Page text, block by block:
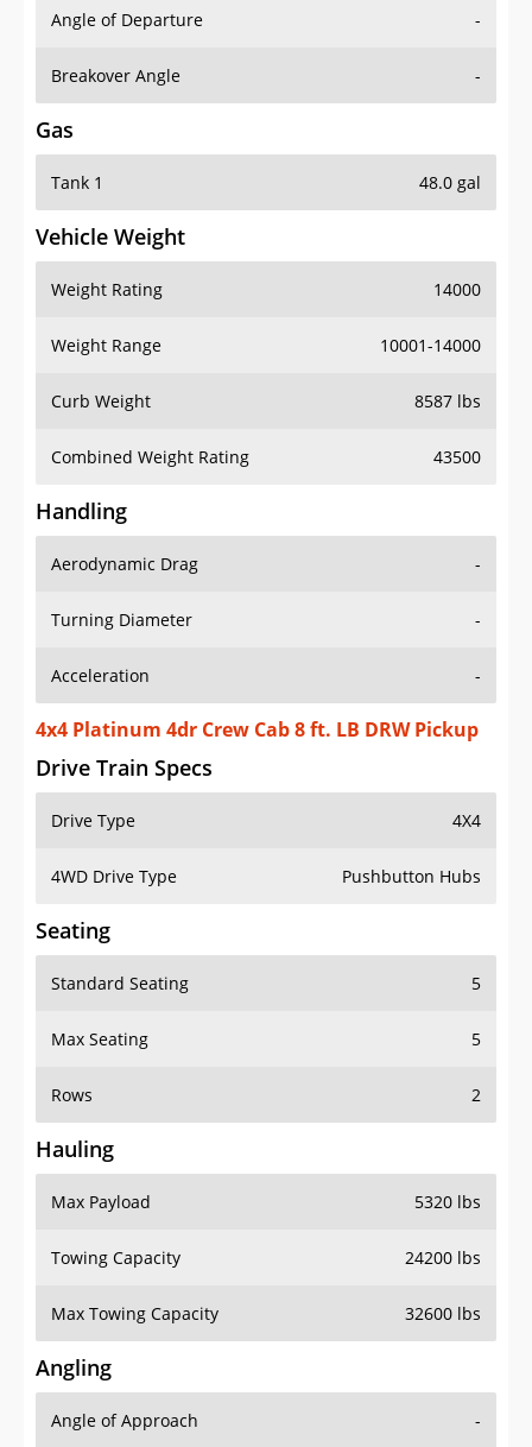
Angle of Departure -
Breakover Angle -
Gas
Tank 1 48.0 gal
Vehicle Weight
Weight Rating 14000
Weight Range 10001-14000
Curb Weight 8587 lbs
Combined Weight Rating 43500
Handling
Aerodynamic Drag -
Turning Diameter -
Acceleration -
4x4 Platinum 4dr Crew Cab 8 ft. LB DRW Pickup
Drive Train Specs
Drive Type 4X4
4WD Drive Type Pushbutton Hubs
Seating
Standard Seating 5
Max Seating 5
Rows 2
Hauling
Max Payload 5320 lbs
Towing Capacity 24200 lbs
Max Towing Capacity 32600 lbs
Angling
Angle of Approach -